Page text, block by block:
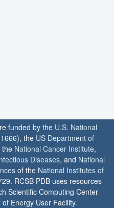
funded by the U.S. National
the US Department of
the National Cancer Institute,
Diseases, and National
of the National Institutes of
RCSB PDB uses resources
Scientific Computing Center
Energy User Facility.